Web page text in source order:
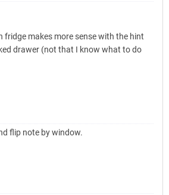
fridge makes more sense with the hint
drawer (not that I know what to do
flip note by window.